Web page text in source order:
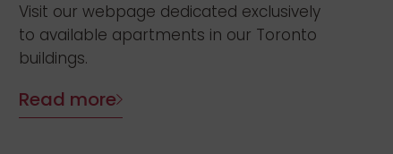
Visit our webpage dedicated exclusively
to available apartments in our Toronto
buildings.
Read more